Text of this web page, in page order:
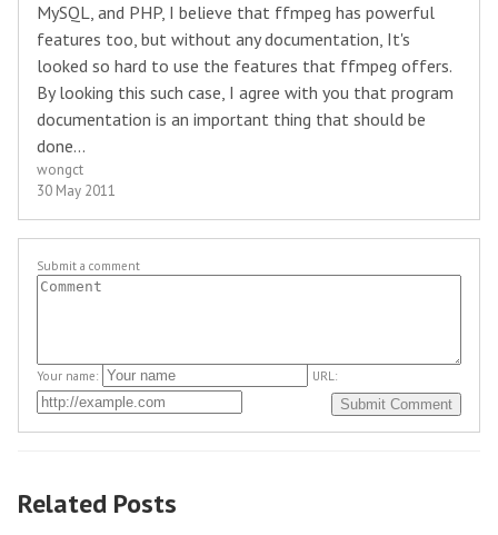
MySQL, and PHP, I believe that ffmpeg has powerful
features too, but without any documentation, It's
looked so hard to use the features that ffmpeg offers.
By looking this such case, I agree with you that program
documentation is an important thing that should be
done...
wongct
30 May 2011
Submit a comment
Your name: URL:
Related Posts